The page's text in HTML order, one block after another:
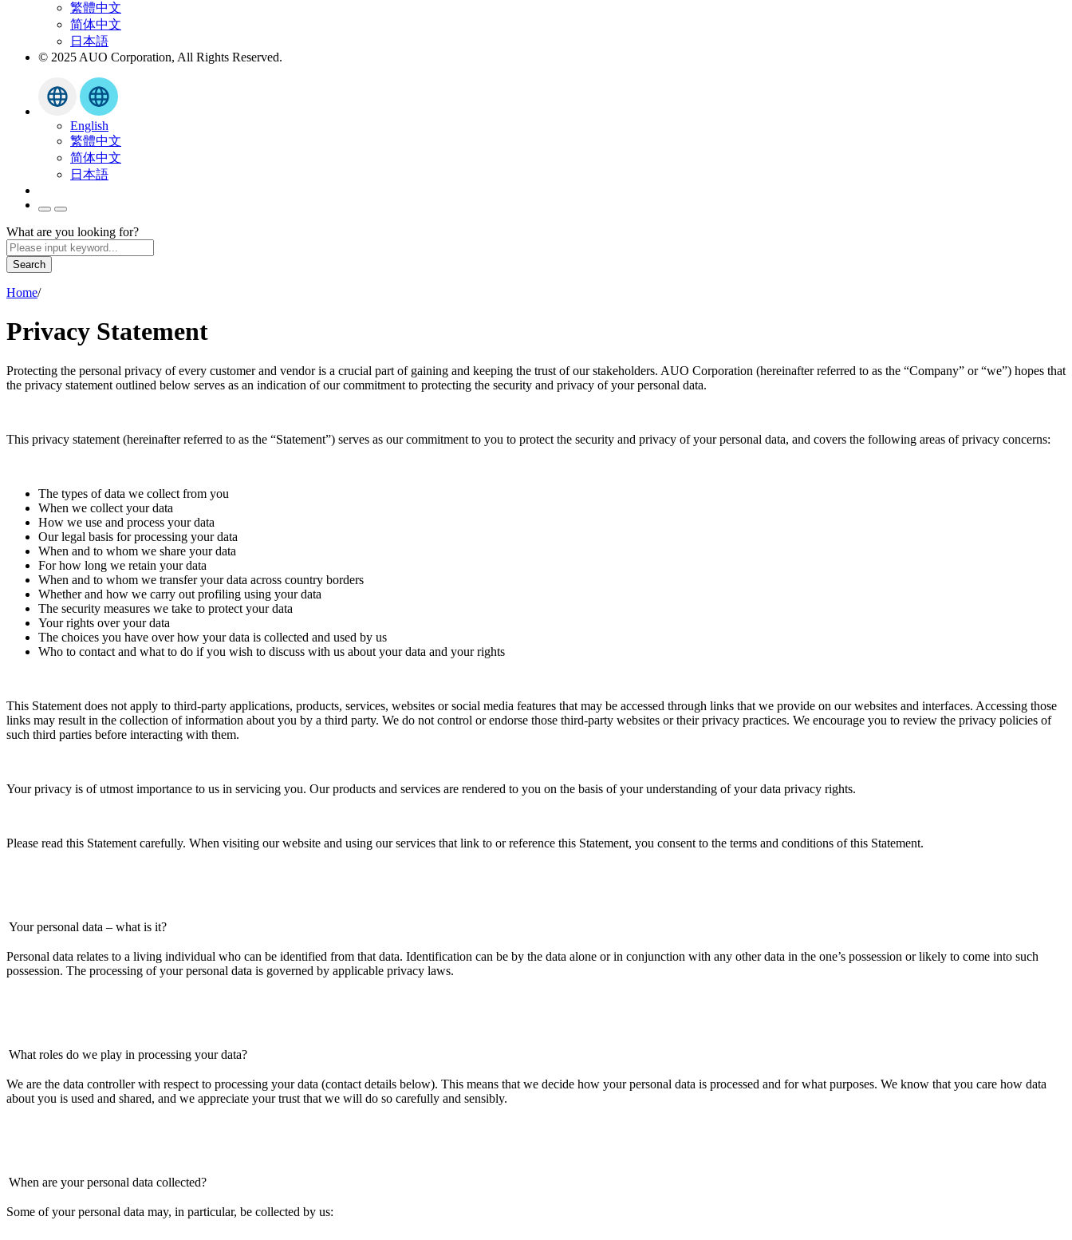
繁體中文
简体中文
日本語
© 2025 AUO Corporation, All Rights Reserved.
English
繁體中文
简体中文
日本語
What are you looking for?
Search
Home/
Privacy Statement
Protecting the personal privacy of every customer and vendor is a crucial part of gaining and keeping the trust of our stakeholders. AUO Corporation (hereinafter referred to as the “Company” or “we”) hopes that
the privacy statement outlined below serves as an indication of our commitment to protecting the security and privacy of your personal data.
This privacy statement (hereinafter referred to as the “Statement”) serves as our commitment to you to protect the security and privacy of your personal data, and covers the following areas of privacy concerns:
The types of data we collect from you
When we collect your data
How we use and process your data
Our legal basis for processing your data
When and to whom we share your data
For how long we retain your data
When and to whom we transfer your data across country borders
Whether and how we carry out profiling using your data
The security measures we take to protect your data
Your rights over your data
The choices you have over how your data is collected and used by us
Who to contact and what to do if you wish to discuss with us about your data and your rights
This Statement does not apply to third-party applications, products, services, websites or social media features that may be accessed through links that we provide on our websites and interfaces. Accessing those
links may result in the collection of information about you by a third party. We do not control or endorse those third-party websites or their privacy practices. We encourage you to review the privacy policies of
such third parties before interacting with them.
Your privacy is of utmost importance to us in servicing you. Our products and services are rendered to you on the basis of your understanding of your data privacy rights.
Please read this Statement carefully. When visiting our website and using our services that link to or reference this Statement, you consent to the terms and conditions of this Statement.
Your personal data – what is it?
Personal data relates to a living individual who can be identified from that data. Identification can be by the data alone or in conjunction with any other data in the one’s possession or likely to come into such
possession. The processing of your personal data is governed by applicable privacy laws.
What roles do we play in processing your data?
We are the data controller with respect to processing your data (contact details below). This means that we decide how your personal data is processed and for what purposes. We know that you care how data
about you is used and shared, and we appreciate your trust that we will do so carefully and sensibly.
When are your personal data collected?
Some of your personal data may, in particular, be collected by us: